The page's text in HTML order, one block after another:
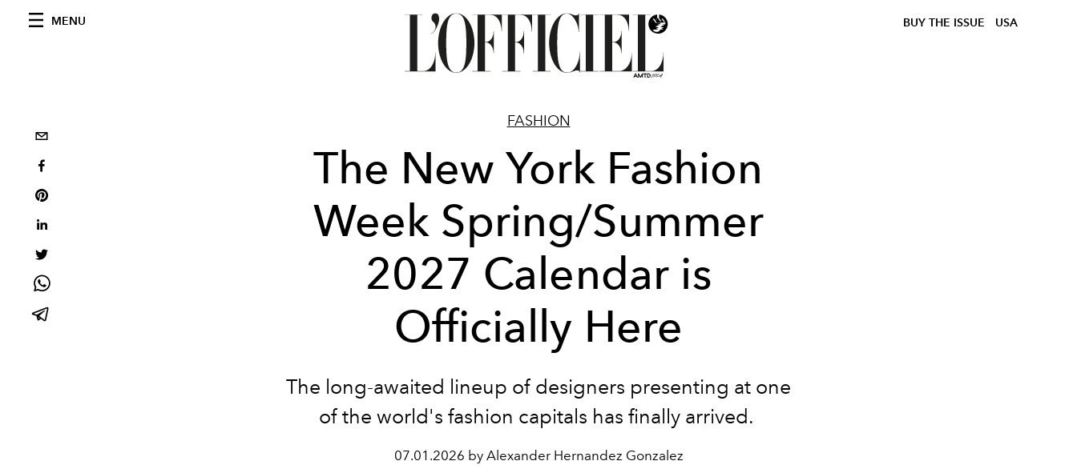
MENU BUY THE ISSUE USA
FASHION
The New York Fashion
Week Spring/Summer
2027 Calendar is
Officially Here
The long-awaited lineup of designers presenting at one
of the world's fashion capitals has finally arrived.
07.01.2026 by Alexander Hernandez Gonzalez